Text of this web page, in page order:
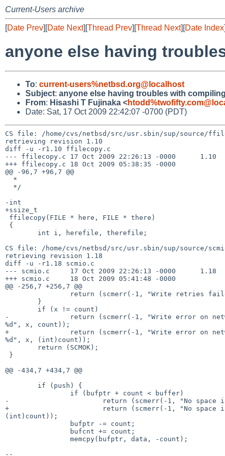
Current-Users archive
[Date Prev][Date Next][Thread Prev][Thread Next][Date Index
anyone else having
To: current-users%netbsd.org@localhost
Subject: anyone else having troubles with
From: Hisashi T Fujinaka <
Date: Sat, 17 Oct 2009 22:42:07 -0700 (PDT)
CS file: /home/cvs/netbsd/src/usr.sbin/sup/source/
retrieving revision 1.10
diff -u -r1.10 ffilecopy.c
--- ffilecopy.c 17 Oct 2009 22:26:13 -0000      1.10
+++ ffilecopy.c 18 Oct 2009 05:38:35 -0000
@@ -96,7 +96,7 @@
-int
+ssize_t
CS file: /home/cvs/netbsd/src/usr.sbin/sup/source/
retrieving revision 1.18
diff -u -r1.18 scmio.c
--- scmio.c     17 Oct 2009 22:26:13 -0000      1.18
+++ scmio.c     18 Oct 2009 05:41:48 -0000
@@ -256,7 +256,7 @@
-               return (scmerr(-1, "Write error on
%d", x, count));
+               return (scmerr(-1, "Write error on
%d", x, (int)count));
@@ -434,7 +434,7 @@
-                       return (scmerr(-1, "No space in
+                       return (scmerr(-1, "No space
(int)count));
--